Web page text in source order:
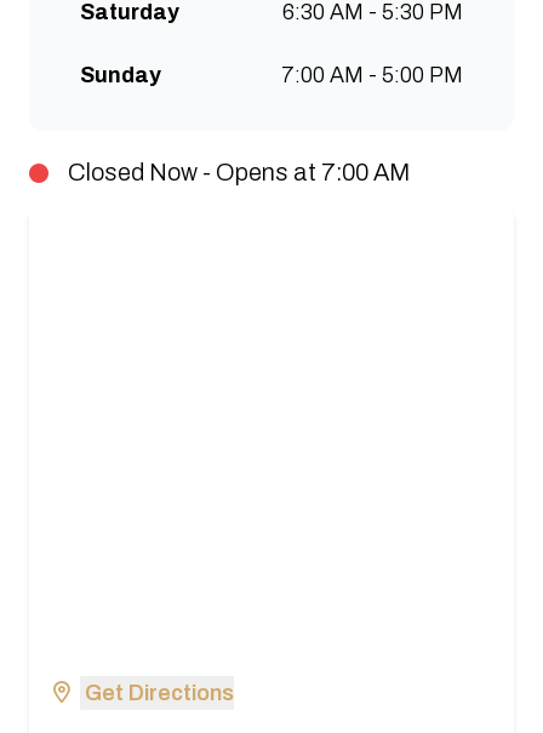
Closed Now - Opens at 7:00 AM
Get Directions
Saturday 6:30 AM - 5:30 PM
Sunday 7:00 AM - 5:00 PM